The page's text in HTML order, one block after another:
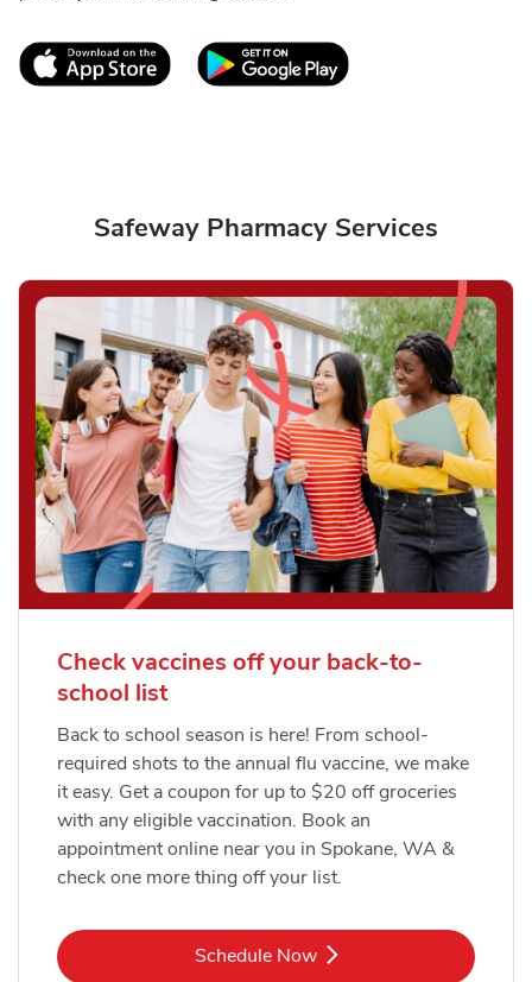
Link Opens in New TabLink Opens in New
Safeway Pharmacy Services
Check vaccines off your back-to-
school list
Back to school season is here! From school-
required shots to the annual flu vaccine, we make
it easy. Get a coupon for up to $20 off groceries
with any eligible vaccination. Book an
appointment online near you in Spokane, WA &
check one more thing off your list.
Schedule NowLink Opens in New Tab